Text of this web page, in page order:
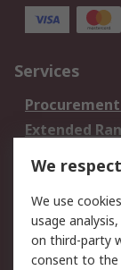
Services
Extended
DesignSpark
Your Local
Support
Support
We
We use
usage
on third-party
consent to the